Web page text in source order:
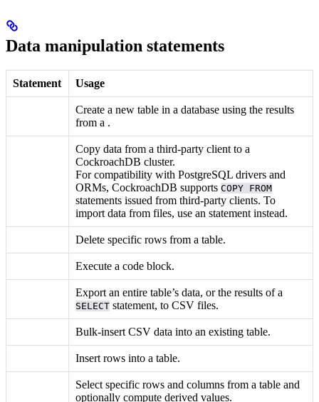
Data manipulation statements
Statement Usage
Create a new table in a database using the results
from a .
Copy data from a third-party client to a
CockroachDB cluster.
For compatibility with PostgreSQL drivers and
ORMs, CockroachDB supportsCOPY FROM
statements issued from third-party clients. To
import data from files, use anstatement instead.
Delete specific rows from a table.
Execute acode block.
Export an entire table’s data, or the results of a
SELECT statement, to CSV files.
Bulk-insert CSV data into an existing table.
Insert rows into a table.
Select specific rows and columns from a table and
optionally compute derived values.